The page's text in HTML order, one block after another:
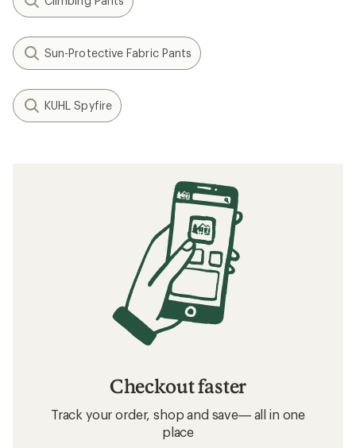
Sun-Protective Fabric Pants
KUHL Spyfire
Checkout faster
Track your order, shop and save— all in one
place